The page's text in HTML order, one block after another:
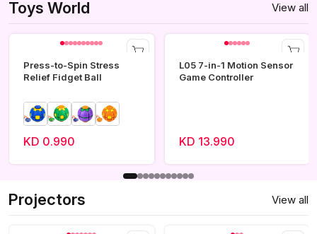
Toys World View all
Press-to-Spin Stress
Relief Fidget Ball
KD 0.990
L05 7-in-1 Motion Sensor
Game Controller
KD 13.990
Projectors View all